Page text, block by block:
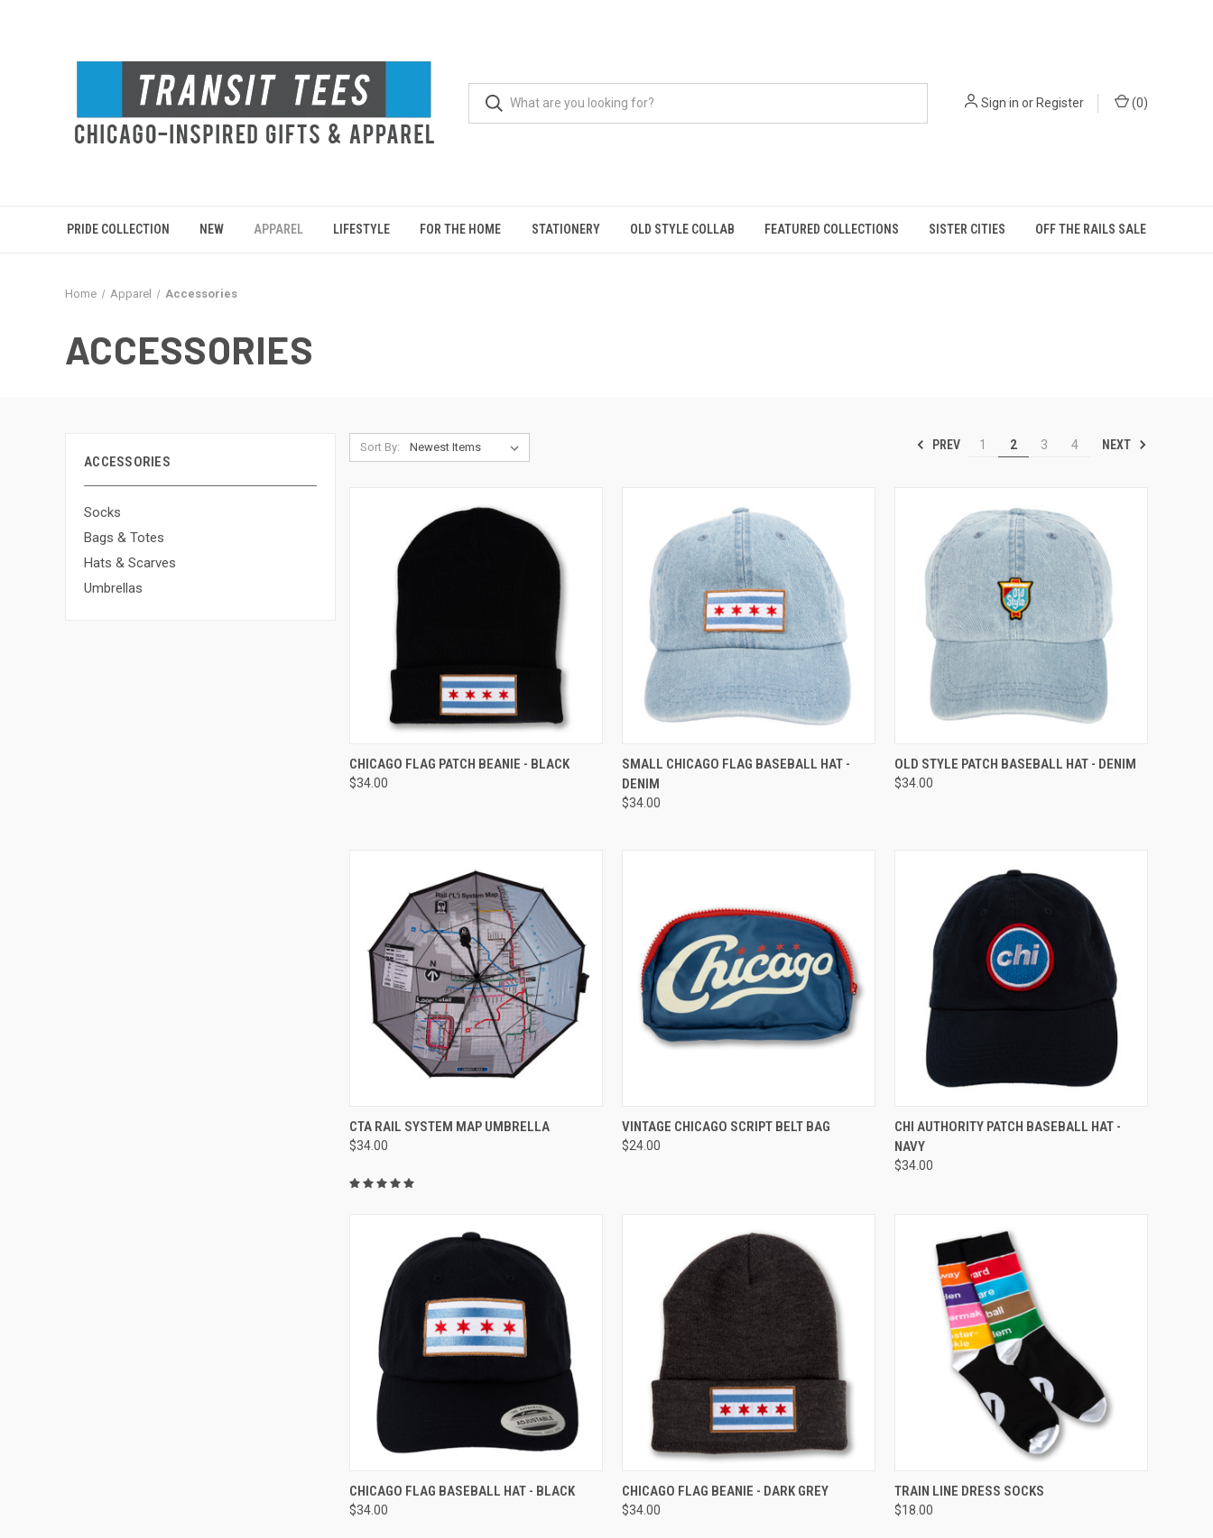
Sign in orRegister (0)
PRIDE COLLECTION NEW APPAREL LIFESTYLE FOR THE HOME STATIONERY OLD STYLE COLLAB FEATURED COLLECTIONS SISTER CITIES OFF THE RAILS SALE
Home Apparel Accessories
ACCESSORIES
ACCESSORIES
Socks
Bags & Totes
Hats & Scarves
Umbrellas
Sort By: PREV 1 2 3 4 NEXT
QUICK VIEW ADD TO CART
CHICAGO FLAG PATCH BEANIE - BLACK
$34.00
QUICK VIEW ADD TO CART
SMALL CHICAGO FLAG BASEBALL HAT -
DENIM
$34.00
QUICK VIEW ADD TO CART
OLD STYLE PATCH BASEBALL HAT - DENIM
$34.00
QUICK VIEW ADD TO CART
CTA RAIL SYSTEM MAP UMBRELLA
$34.00
QUICK VIEW ADD TO CART
VINTAGE CHICAGO SCRIPT BELT BAG
$24.00
QUICK VIEW ADD TO CART
CHI AUTHORITY PATCH BASEBALL HAT -
NAVY
$34.00
QUICK VIEW ADD TO CART
CHICAGO FLAG BASEBALL HAT - BLACK
$34.00
QUICK VIEW ADD TO CART
CHICAGO FLAG BEANIE - DARK GREY
$34.00
QUICK VIEW
TRAIN LINE DRESS SOCKS
$18.00